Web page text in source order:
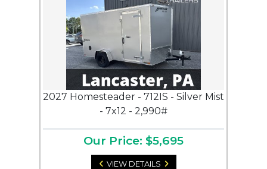
2027 Homesteader - 712IS - Silver Mist
- 7x12 - 2,990#
Our Price: $5,695
VIEW DETAILS